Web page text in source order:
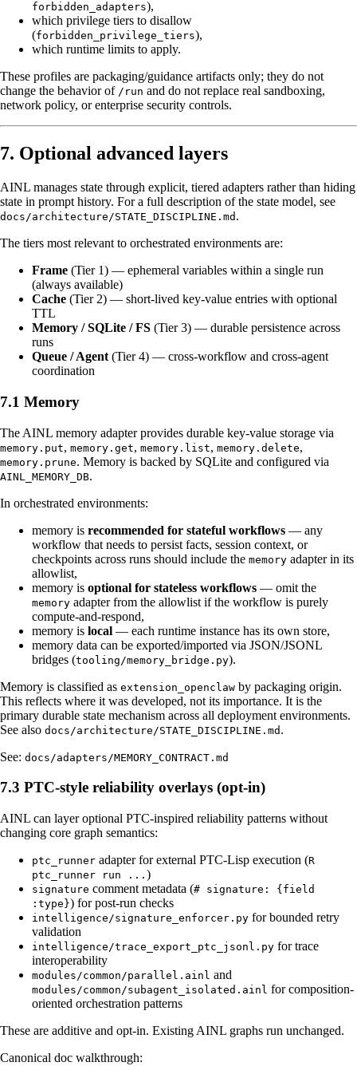
forbidden_adapters),
which privilege tiers to disallow
(forbidden_privilege_tiers),
which runtime limits to apply.
These profiles are packaging/guidance artifacts only; they do not
change the behavior of /run and do not replace real sandboxing,
network policy, or enterprise security controls.
7. Optional advanced layers
AINL manages state through explicit, tiered adapters rather than hiding
state in prompt history. For a full description of the state model, see
docs/architecture/STATE_DISCIPLINE.md .
The tiers most relevant to orchestrated environments are:
Frame (Tier 1) — ephemeral variables within a single run
(always available)
Cache (Tier 2) — short-lived key-value entries with optional
TTL
Memory / SQLite / FS (Tier 3) — durable persistence across
runs
Queue / Agent (Tier 4) — cross-workflow and cross-agent
coordination
7.1 Memory
The AINL memory adapter provides durable key-value storage via
memory.put, memory.get, memory.list, memory.delete,
memory.prune. Memory is backed by SQLite and configured via
AINL_MEMORY_DB.
In orchestrated environments:
memory is recommended for stateful workflows — any
workflow that needs to persist facts, session context, or
checkpoints across runs should include the memory adapter in its
allowlist,
memory is optional for stateless workflows — omit the
memory adapter from the allowlist if the workflow is purely
compute-and-respond,
memory is local — each runtime instance has its own store,
memory data can be exported/imported via JSON/JSONL
bridges (tooling/memory_bridge.py).
Memory is classified as extension_openclaw by packaging origin.
This reflects where it was developed, not its importance. It is the
primary durable state mechanism across all deployment environments.
See also docs/architecture/STATE_DISCIPLINE.md .
See: docs/adapters/MEMORY_CONTRACT.md
7.3 PTC-style reliability overlays (opt-in)
AINL can layer optional PTC-inspired reliability patterns without
changing core graph semantics:
ptc_runner adapter for external PTC-Lisp execution (R
ptc_runner run ... )
signature comment metadata (# signature: {field
:type}) for post-run checks
intelligence/signature_enforcer.py for bounded retry
validation
intelligence/trace_export_ptc_jsonl.py for trace
interoperability
modules/common/parallel.ainl and
modules/common/subagent_isolated.ainl for composition-
oriented orchestration patterns
These are additive and opt-in. Existing AINL graphs run unchanged.
Canonical doc walkthrough: